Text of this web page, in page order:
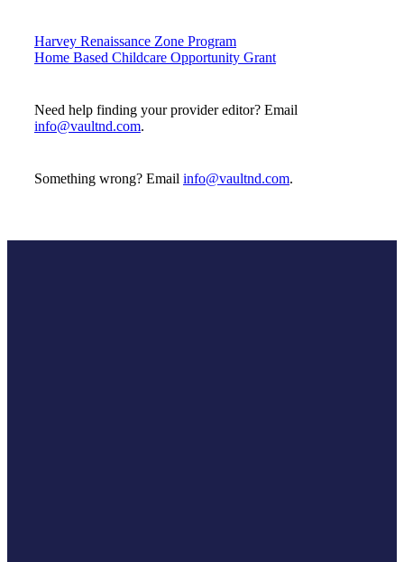
Harvey Renaissance Zone Program
Home Based Childcare Opportunity Grant
Need help finding your provider editor? Email
info@vaultnd.com.
Something wrong? Email info@vaultnd.com.